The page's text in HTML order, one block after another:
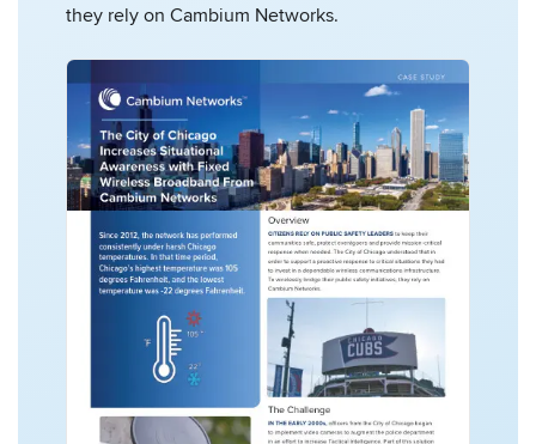
they rely on Cambium Networks.